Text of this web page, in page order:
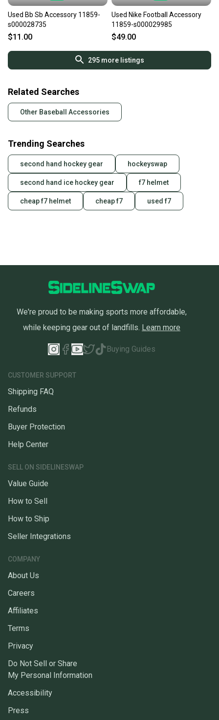
Used Bb Sb Accessory 11859-
s000028735
$11.00
Used Nike Football Accessory
11859-s000029985
$49.00
295more listings
Related Searches
Other Baseball Accessories
Trending Searches
second hand hockey gear hockeyswap
second hand ice hockey gear f7 helmet
cheap f7 helmet cheap f7 used f7
We're proud to be making sports more affordable,
while keeping gear out of landfills. Learn more
Buying Guides
CUSTOMER SUPPORT
Shipping FAQ
Refunds
Buyer Protection
Help Center
SELL ON SIDELINESWAP
Value Guide
How to Sell
How to Ship
Seller Integrations
COMPANY
About Us
Careers
Affiliates
Terms
Privacy
Do Not Sell or Share
My Personal Information
Accessibility
Press